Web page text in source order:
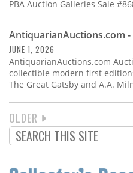
PBA Auction Galleries Sale
AntiquarianAuctions.com -
JUNE 1, 2026
AntiquarianAuctions.com
collectible modern first
The Great Gatsby and A.A.
PAGINATION
NEXT
PAGE
OLDER